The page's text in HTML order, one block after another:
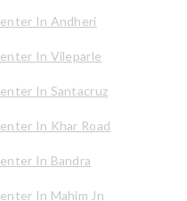
In Andheri
In Vileparle
In Santacruz
In Khar Road
In Bandra
In Mahim Jn